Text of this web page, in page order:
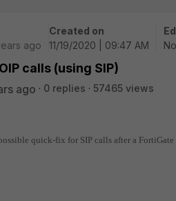
ago
Created on
11/19/2020 | 09:47 AM
calls (using SIP)
ago 0 replies
57465 views
quick-fix for SIP calls after a